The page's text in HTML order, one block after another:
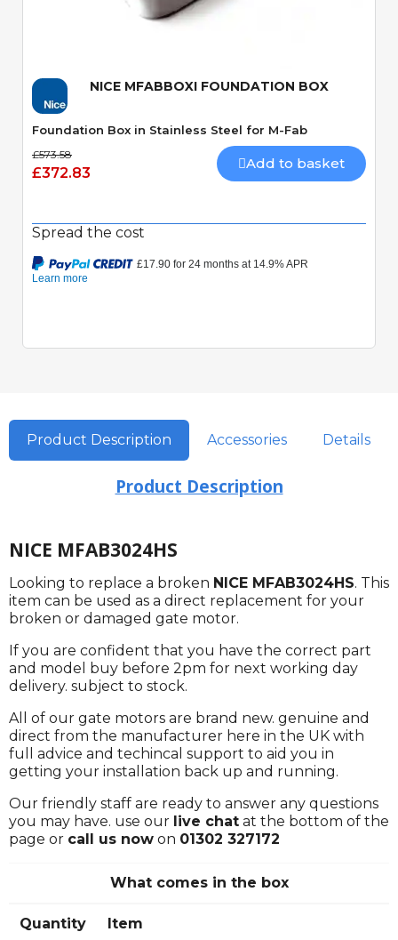
Quick View
NICE MFABBOXI FOUNDATION BOX
Foundation Box in Stainless Steel for M-Fab
£573.58
£372.83
Add to basket
Spread the cost
Product Description Accessories Details
Product Description
NICE MFAB3024HS
Looking to replace a broken NICE MFAB3024HS. This
item can be used as a direct replacement for your
broken or damaged gate motor.
If you are confident that you have the correct part
and model buy before 2pm for next working day
delivery. subject to stock.
All of our gate motors are brand new. genuine and
direct from the manufacturer here in the UK with
full advice and techincal support to aid you in
getting your installation back up and running.
Our friendly staff are ready to answer any questions
you may have. use our live chat at the bottom of the
page or call us now on 01302 327172
What comes in the box
Quantity Item